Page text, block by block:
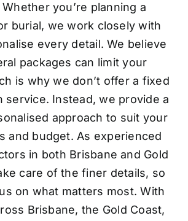
you’re planning a
burial, we work closely with
every detail. We believe
packages can limit your
is why we don’t offer a fixed
service. Instead, we provide a
approach to suit your
and budget. As experienced
in both Brisbane and Gold
care of the finer details, so
on what matters most. With
Brisbane, the Gold Coast,